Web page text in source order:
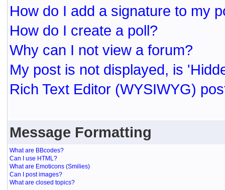
How do I add a signature to my
How do I create a poll?
Why can I not view a forum?
My post is not displayed, is
Rich Text Editor (WYSIWYG)
Message Formatting
What are BBcodes?
Can I use HTML?
What are Emoticons (Smilies)
Can I post images?
What are closed topics?